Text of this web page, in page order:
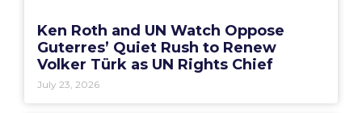
Ken Roth and UN Watch Oppose
Guterres’ Quiet Rush to Renew
Volker Türk as UN Rights Chief
July 23, 2026